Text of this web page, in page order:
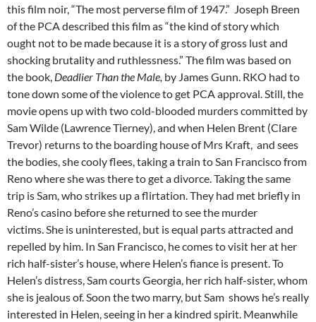
this film noir, “The most perverse film of 1947.” Joseph Breen
of the PCA described this film as “the kind of story which
ought not to be made because it is a story of gross lust and
shocking brutality and ruthlessness.” The film was based on
the book, Deadlier Than the Male, by James Gunn. RKO had to
tone down some of the violence to get PCA approval. Still, the
movie opens up with two cold-blooded murders committed by
Sam Wilde (Lawrence Tierney), and when Helen Brent (Clare
Trevor) returns to the boarding house of Mrs Kraft, and sees
the bodies, she cooly flees, taking a train to San Francisco from
Reno where she was there to get a divorce. Taking the same
trip is Sam, who strikes up a flirtation. They had met briefly in
Reno’s casino before she returned to see the murder
victims. She is uninterested, but is equal parts attracted and
repelled by him. In San Francisco, he comes to visit her at her
rich half-sister’s house, where Helen’s fiance is present. To
Helen’s distress, Sam courts Georgia, her rich half-sister, whom
she is jealous of. Soon the two marry, but Sam shows he’s really
interested in Helen, seeing in her a kindred spirit. Meanwhile